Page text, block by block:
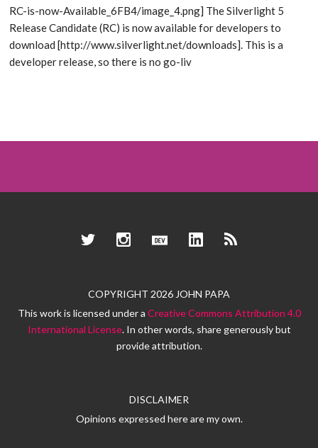
RC-is-now-Available_6FB4/image_4.png] The Silverlight 5
Release Candidate (RC) is now available for developers to
download [http://www.silverlight.net/downloads]. This is a
developer release, so there is no go-liv
TwitterInstagramDev.to LinkedInRSS
COPYRIGHT 2026 JOHN PAPA
This work is licensed under a Creative Commons Attribution 4.0
International License. In other words, share generously but
provide attribution.
DISCLAIMER
Opinions expressed here are my own.